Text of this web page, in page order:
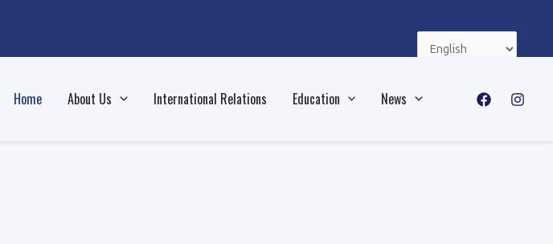
language
Home About Us International Relations Education News